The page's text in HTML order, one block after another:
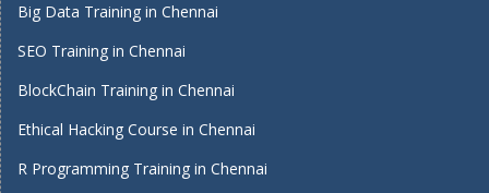
Big Data Training in Chennai
SEO Training in Chennai
BlockChain Training in Chennai
Ethical Hacking Course in Chennai
R Programming Training in Chennai